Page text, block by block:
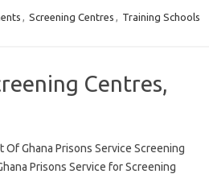
, Screening Centres , Training Schools
Centres,
Ghana Prisons Service Screening
Prisons Service for Screening